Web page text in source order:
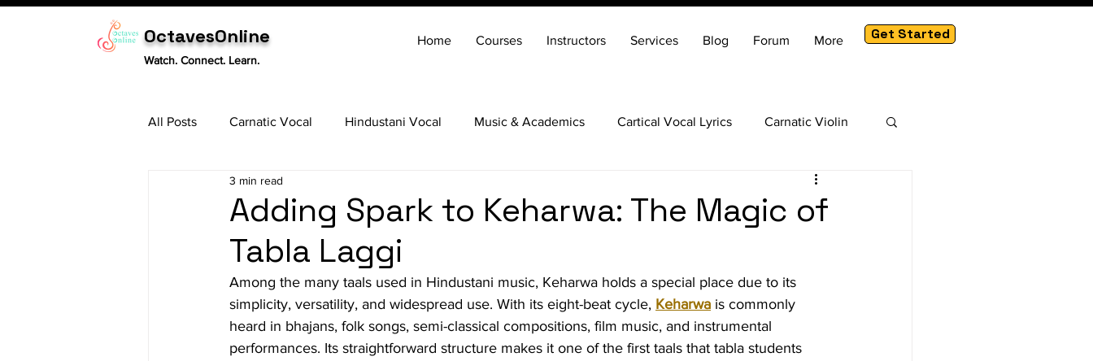
OctavesOnline
Watch. Connect. Learn.
Home Courses Instructors Services Blog Forum More Get Started
All Posts Carnatic Vocal Hindustani Vocal Music & Academics Cartical Vocal Lyrics Carnatic Violin
Tabla
Adding Spark to Keharwa: The Magic of
Tabla Laggi
3 min read
Among the many taals used in Hindustani music, Keharwa holds a special place due to its
simplicity, versatility, and widespread use. With its eight-beat cycle, Keharwa is commonly
heard in bhajans, folk songs, semi-classical compositions, film music, and instrumental
performances. Its straightforward structure makes it one of the first taals that tabla students